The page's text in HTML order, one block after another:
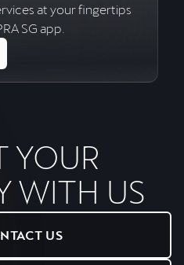
at your fingertips
SG app.
YOUR
WITH US
US